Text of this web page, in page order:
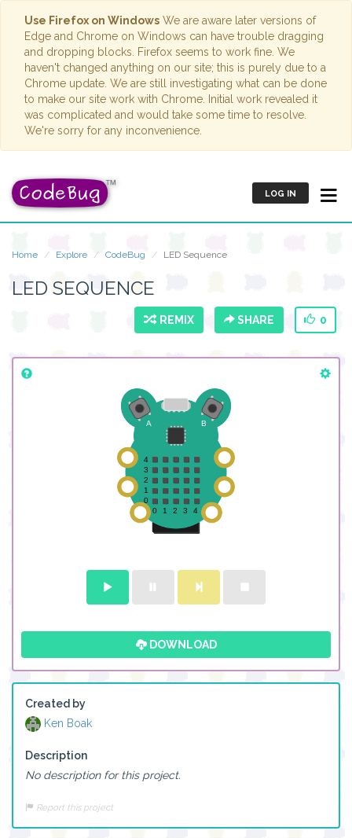
Use Firefox on Windows We are aware later versions of
Edge and Chrome on Windows can have trouble dragging
and dropping blocks. Firefox seems to work fine. We
haven't changed anything on our site; this is purely due to a
Chrome update. We are still investigating what can be done
to make our site work with Chrome. Initial work revealed it
was complicated and would take some time to resolve.
We're sorry for any inconvenience.
LOG IN
Home Explore CodeBug LED Sequence
LED SEQUENCE
REMIX SHARE 0
DOWNLOAD
Created by
Ken Boak
Description
No description for this project.
Report this project